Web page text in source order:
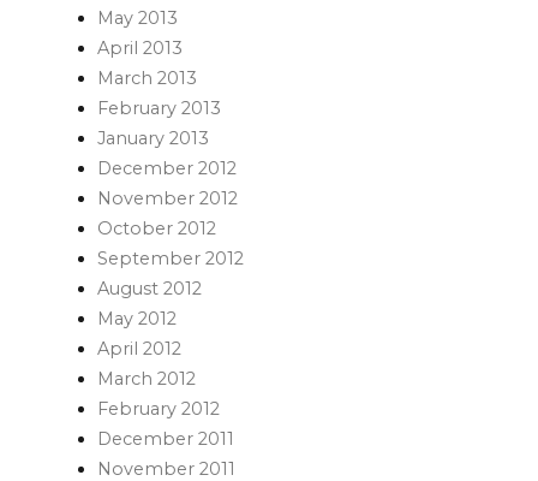
May 2013
April 2013
March 2013
February 2013
January 2013
December 2012
November 2012
October 2012
September 2012
August 2012
May 2012
April 2012
March 2012
February 2012
December 2011
November 2011